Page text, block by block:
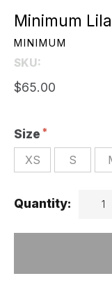
Minimum
MINIMUM
SKU:
$65.00
Size
XS S
Quantity: